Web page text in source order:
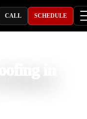
CALL SCHEDULE
in